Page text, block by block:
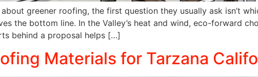
greener roofing, the first question they usually ask isn’t
the bottom line. In the Valley’s heat and wind, eco-forward
behind a proposal helps […]
Materials for Tarzana